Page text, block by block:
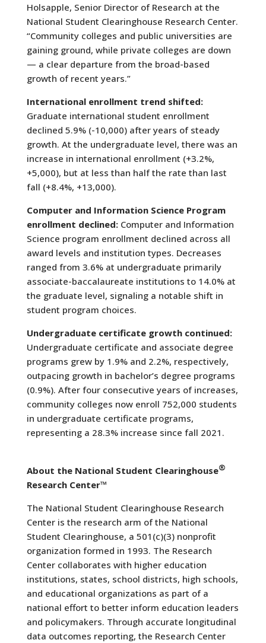
Holsapple, Senior Director of Research at the
National Student Clearinghouse Research Center.
“Community colleges and public universities are
gaining ground, while private colleges are down
— a clear departure from the broad-based
growth of recent years.”
International enrollment trend shifted:
Graduate international student enrollment
declined 5.9% (-10,000) after years of steady
growth. At the undergraduate level, there was an
increase in international enrollment (+3.2%,
+5,000), but at less than half the rate than last
fall (+8.4%, +13,000).
Computer and Information Science Program
enrollment declined: Computer and Information
Science program enrollment declined across all
award levels and institution types. Decreases
ranged from 3.6% at undergraduate primarily
associate-baccalaureate institutions to 14.0% at
the graduate level, signaling a notable shift in
student program choices.
Undergraduate certificate growth continued:
Undergraduate certificate and associate degree
programs grew by 1.9% and 2.2%, respectively,
outpacing growth in bachelor’s degree programs
(0.9%). After four consecutive years of increases,
community colleges now enroll 752,000 students
in undergraduate certificate programs,
representing a 28.3% increase since fall 2021.
About the National Student Clearinghouse®
Research Center™
The National Student Clearinghouse Research
Center is the research arm of the National
Student Clearinghouse, a 501(c)(3) nonprofit
organization formed in 1993. The Research
Center collaborates with higher education
institutions, states, school districts, high schools,
and educational organizations as part of a
national effort to better inform education leaders
and policymakers. Through accurate longitudinal
data outcomes reporting, the Research Center